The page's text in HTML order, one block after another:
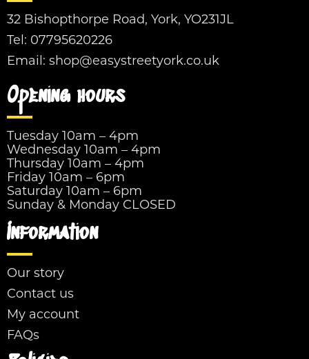
32 Bishopthorpe Road, York, YO231JL
Tel: 07795620226
Email: shop@easystreetyork.co.uk
Opening hours
Tuesday 10am – 4pm
Wednesday 10am – 4pm
Thursday 10am – 4pm
Friday 10am – 6pm
Saturday 10am – 6pm
Sunday & Monday CLOSED
Information
Our story
Contact us
My account
FAQs